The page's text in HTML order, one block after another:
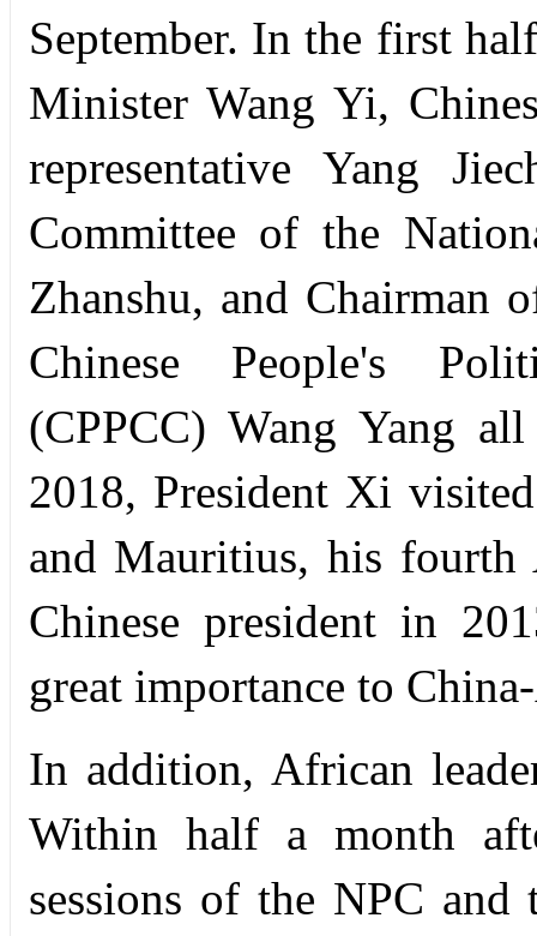
September. In the first
Minister Wang Yi,
representative Yang
Committee of the
Zhanshu, and Chairman
Chinese People's
(CPPCC) Wang Yang
2018, President Xi
and Mauritius, his fourth
Chinese president in
great importance to
In addition, African
Within half a month
sessions of the NPC and